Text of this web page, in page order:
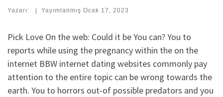
Yazarı: | Yayımlanmış Ocak 17, 2023
Pick Love On the web: Could it be You can? You to
reports while using the pregnancy within the on the
internet BBW internet dating websites commonly pay
attention to the entire topic can be wrong towards the
earth. You to horrors out-of possible predators and you